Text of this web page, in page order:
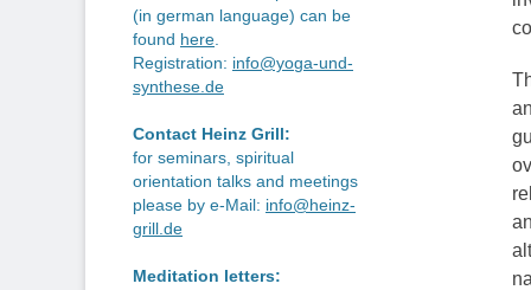
(in german language) can be
found here.
Registration: info@yoga-und-
synthese.de
Contact Heinz Grill:
for seminars, spiritual
orientation talks and meetings
please by e-Mail: info@heinz-
grill.de
Meditation letters: